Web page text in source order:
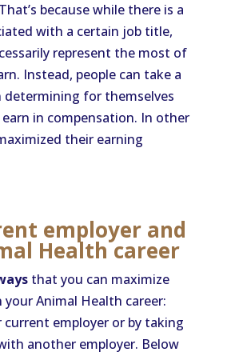
because while there is a
with a certain job title,
represent the most of
Instead, people can take a
determining for themselves
in compensation. In other
their earning
employer and
Health career
that you can maximize
Animal Health career:
employer or by taking
another employer. Below